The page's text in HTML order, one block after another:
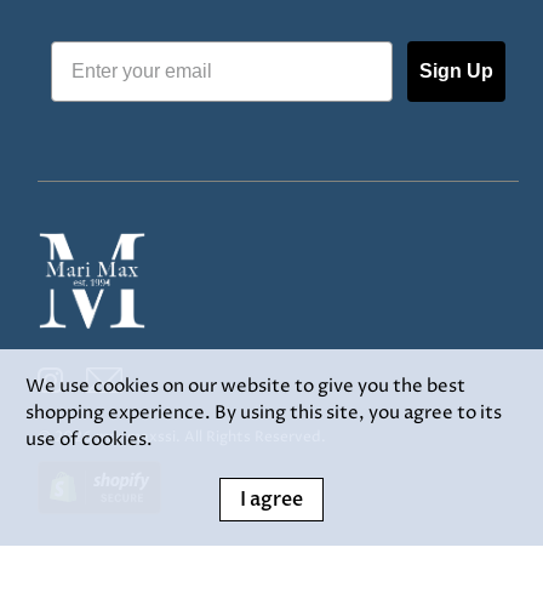
Sign Up
© 2026marimaxssi
We use cookies on our website to give you the best
shopping experience. By using this site, you agree to its
use of cookies.
I agree